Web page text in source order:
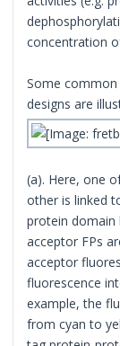
concentration
Some common
designs are
(a). Here, one
other is linked
protein domain
acceptor FPs
acceptor
fluorescence
example, the
from cyan to